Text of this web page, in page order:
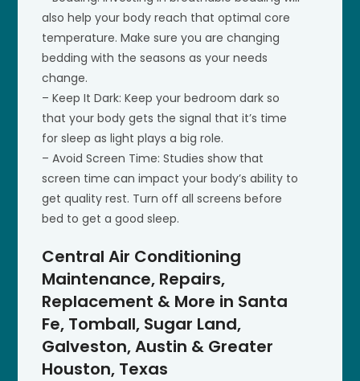
also help your body reach that optimal core
temperature. Make sure you are changing
bedding with the seasons as your needs
change.
– Keep It Dark: Keep your bedroom dark so
that your body gets the signal that it’s time
for sleep as light plays a big role.
– Avoid Screen Time: Studies show that
screen time can impact your body’s ability to
get quality rest. Turn off all screens before
bed to get a good sleep.
Central Air Conditioning
Maintenance, Repairs,
Replacement & More in Santa
Fe, Tomball, Sugar Land,
Galveston, Austin & Greater
Houston, Texas